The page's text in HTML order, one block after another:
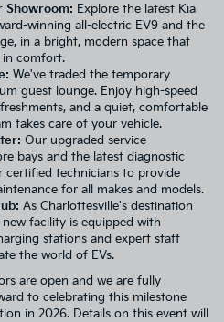
Showroom: Explore the latest Kia
winning all-electric EV9 and the
, in a bright, modern space that
in comfort.
We've traded the temporary
guest lounge. Enjoy high-speed
and a quiet, comfortable
takes care of your vehicle.
Our upgraded service
bays and the latest diagnostic
certified technicians to provide
for all makes and models.
As Charlottesville's destination
facility is equipped with
stations and expert staff
the world of EVs.
are open and we are fully
to celebrating this milestone
in 2026. Details on this event will